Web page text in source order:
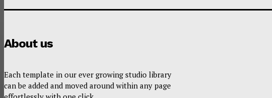
About us
Each template in our ever growing studio library
can be added and moved around within any page